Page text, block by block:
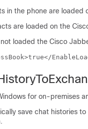
in the phone are loaded
are loaded on the
loaded the Cisco
for on-premises
save chat histories